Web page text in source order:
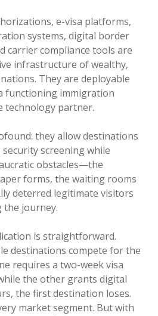
e-visa platforms,
systems, digital border
carrier compliance tools are
infrastructure of wealthy,
They are deployable
functioning immigration
technology partner.
they allow destinations
screening while
obstacles—the
forms, the waiting rooms
deterred legitimate visitors
the journey.
is straightforward.
destinations compete for the
requires a two-week visa
the other grants digital
the first destination loses.
market segment. But with